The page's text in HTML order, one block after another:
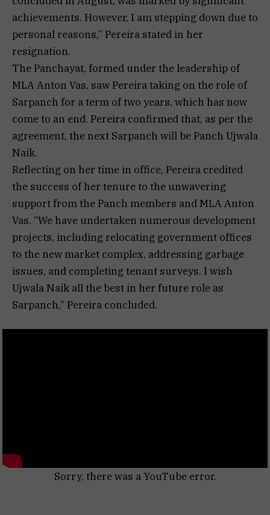
achievements. However, I am stepping down due to
personal reasons,” Pereira stated in her
resignation.
The Panchayat, formed under the leadership of
MLA Anton Vas, saw Pereira taking on the role of
Sarpanch for a term of two years, which has now
come to an end. Pereira confirmed that, as per the
agreement, the next Sarpanch will be Panch Ujwala
Naik.
Reflecting on her time in office, Pereira credited
the success of her tenure to the unwavering
support from the Panch members and MLA Anton
Vas. “We have undertaken numerous development
projects, including relocating government offices
to the new market complex, addressing garbage
issues, and completing tenant surveys. I wish
Ujwala Naik all the best in her future role as
Sarpanch,” Pereira concluded.
Sorry, there was a YouTube error.